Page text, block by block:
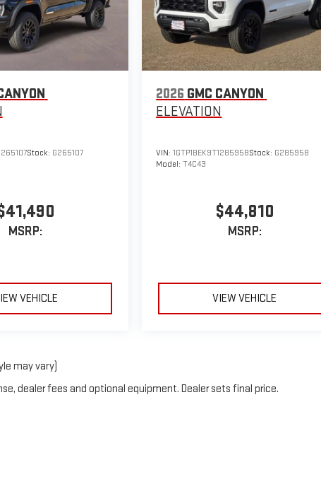
Stock: G265107
MSRP:
VEHICLE
2026 GMC CANYON
ELEVATION
VIN:1GTP1BEK9T1285958Stock: G285958
Model:T4C43
$44,810
MSRP:
VIEW VEHICLE
may vary)
dealer fees and optional equipment. Dealer sets final price.